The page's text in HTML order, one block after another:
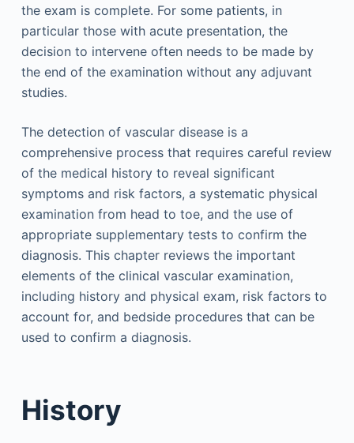
the exam is complete. For some patients, in
particular those with acute presentation, the
decision to intervene often needs to be made by
the end of the examination without any adjuvant
studies.
The detection of vascular disease is a
comprehensive process that requires careful review
of the medical history to reveal significant
symptoms and risk factors, a systematic physical
examination from head to toe, and the use of
appropriate supplementary tests to confirm the
diagnosis. This chapter reviews the important
elements of the clinical vascular examination,
including history and physical exam, risk factors to
account for, and bedside procedures that can be
used to confirm a diagnosis.
History